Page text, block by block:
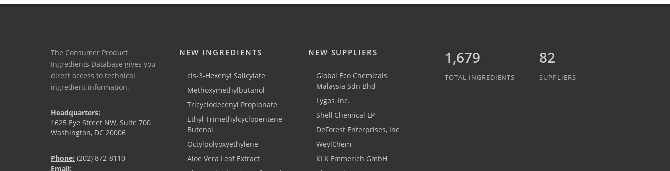
The Consumer Product
Ingredients Database gives you
direct access to technical
ingredient information.
Headquarters:
1625 Eye Street NW, Suite 700
Washington, DC 20006
Phone: (202) 872-8110
Email:
NEW INGREDIENTS
cis-3-Hexenyl Salicylate
Methoxymethylbutanol
Tricyclodecenyl Propionate
Ethyl Trimethylcyclopentene
Butenol
Octylpolyoxyethylene
Aloe Vera Leaf Extract
NEW SUPPLIERS
Global Eco Chemicals
Malaysia Sdn Bhd
Lygos, Inc.
Shell Chemical LP
DeForest Enterprises, Inc
WeylChem
KLK Emmerich GmbH
1,889
TOTAL INGREDIENTS
82
SUPPLIERS